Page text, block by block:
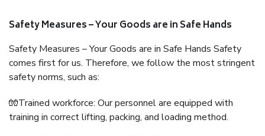
Safety Measures – Your Goods are in Safe Hands
Safety Measures – Your Goods are in Safe Hands Safety
comes first for us. Therefore, we follow the most stringent
safety norms, such as:
🧤Trained workforce: Our personnel are equipped with
training in correct lifting, packing, and loading method.